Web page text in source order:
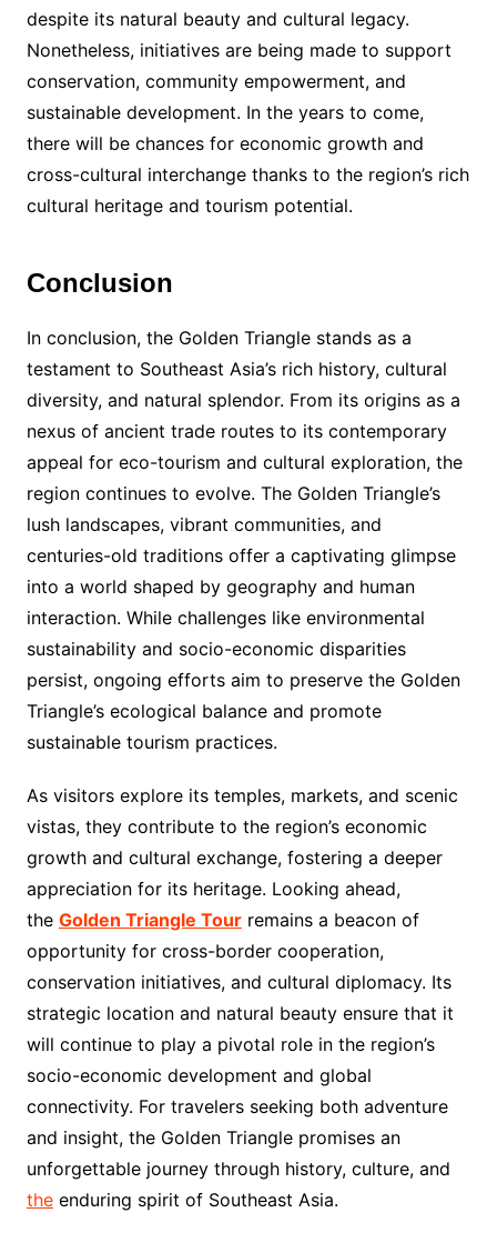
despite its natural beauty and cultural legacy.
Nonetheless, initiatives are being made to support
conservation, community empowerment, and
sustainable development. In the years to come,
there will be chances for economic growth and
cross-cultural interchange thanks to the region’s rich
cultural heritage and tourism potential.
Conclusion
In conclusion, the Golden Triangle stands as a
testament to Southeast Asia’s rich history, cultural
diversity, and natural splendor. From its origins as a
nexus of ancient trade routes to its contemporary
appeal for eco-tourism and cultural exploration, the
region continues to evolve. The Golden Triangle’s
lush landscapes, vibrant communities, and
centuries-old traditions offer a captivating glimpse
into a world shaped by geography and human
interaction. While challenges like environmental
sustainability and socio-economic disparities
persist, ongoing efforts aim to preserve the Golden
Triangle’s ecological balance and promote
sustainable tourism practices.
As visitors explore its temples, markets, and scenic
vistas, they contribute to the region’s economic
growth and cultural exchange, fostering a deeper
appreciation for its heritage. Looking ahead,
the Golden Triangle Tourremains a beacon of
opportunity for cross-border cooperation,
conservation initiatives, and cultural diplomacy. Its
strategic location and natural beauty ensure that it
will continue to play a pivotal role in the region’s
socio-economic development and global
connectivity. For travelers seeking both adventure
and insight, the Golden Triangle promises an
unforgettable journey through history, culture, and
theenduring spirit of Southeast Asia.